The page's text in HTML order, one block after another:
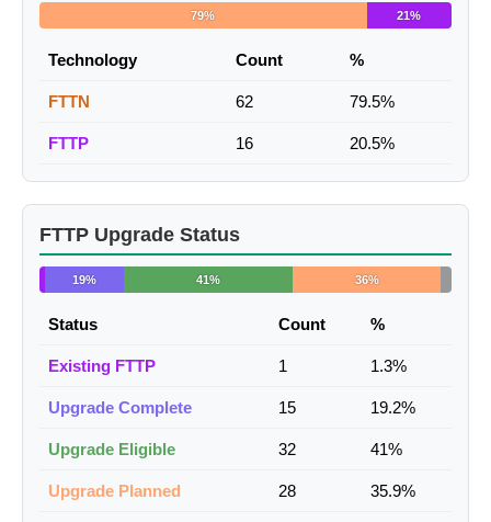
79% 21%
Technology Count %
FTTN 62 79.5%
FTTP 16 20.5%
FTTP Upgrade Status
19% 41% 36%
Status Count %
Existing FTTP 1 1.3%
Upgrade Complete 15 19.2%
Upgrade Eligible 32 41%
Upgrade Planned 28 35.9%